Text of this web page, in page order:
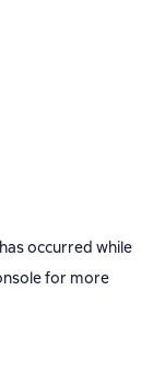
occurred while
for more